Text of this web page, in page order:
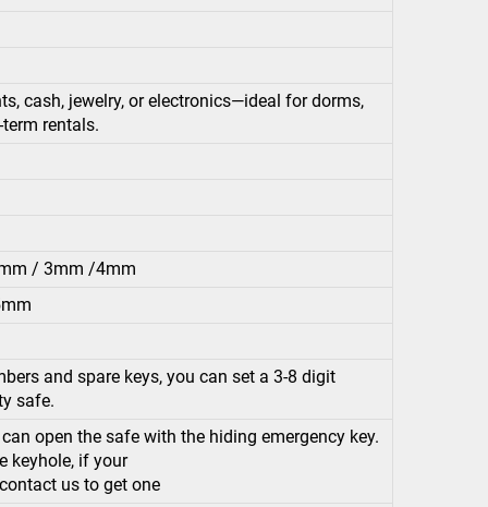
cash, jewelry, or electronics—ideal for dorms,
rentals.
/ 3mm /4mm
and spare keys, you can set a 3-8 digit
safe.
open the safe with the hiding emergency key.
keyhole, if your
us to get one